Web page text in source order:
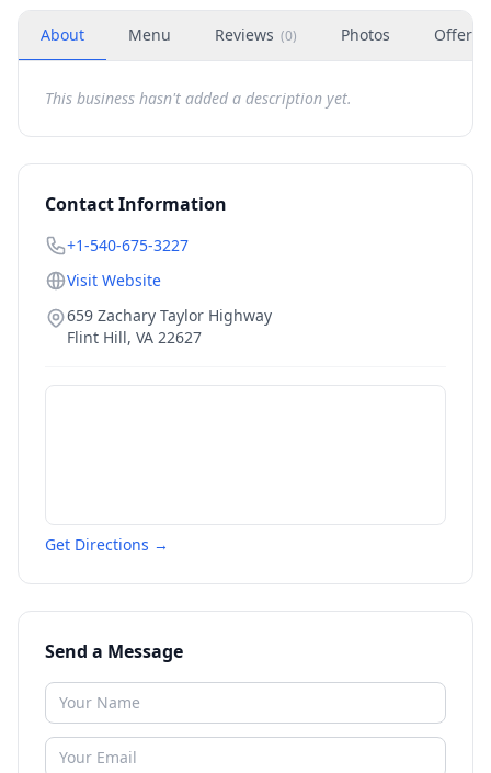
About Menu Reviews (0) Photos Offers
This business hasn't added a description yet.
Contact Information
+1-540-675-3227
Visit Website
659 Zachary Taylor Highway
Flint Hill, VA 22627
Get Directions →
Send a Message